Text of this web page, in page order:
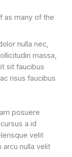
as many of the
nulla nec,
massa,
sit faucibus
risus faucibus
posuere
a id
velit
nulla velit